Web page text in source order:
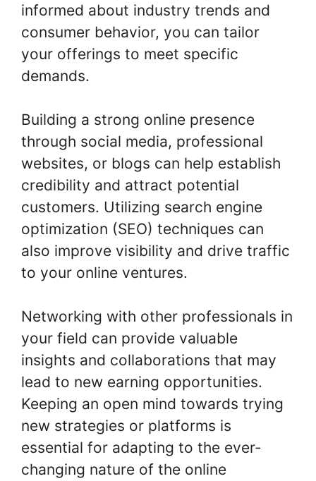
informed about industry trends and
consumer behavior, you can tailor
your offerings to meet specific
demands.
Building a strong online presence
through social media, professional
websites, or blogs can help establish
credibility and attract potential
customers. Utilizing search engine
optimization (SEO) techniques can
also improve visibility and drive traffic
to your online ventures.
Networking with other professionals in
your field can provide valuable
insights and collaborations that may
lead to new earning opportunities.
Keeping an open mind towards trying
new strategies or platforms is
essential for adapting to the ever-
changing nature of the online